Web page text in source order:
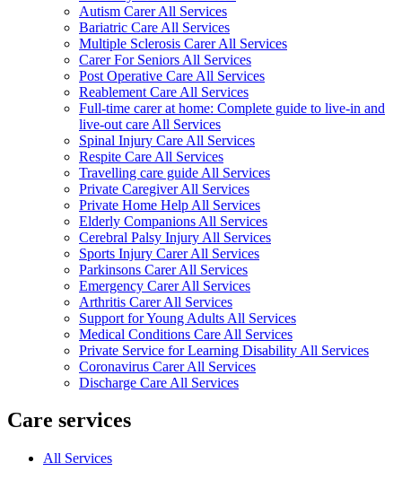
Autism Carer All Services
Bariatric Care All Services
Multiple Sclerosis Carer All Services
Carer For Seniors All Services
Post Operative Care All Services
Reablement Care All Services
Full-time carer at home: Complete guide to live-in and
live-out care All Services
Spinal Injury Care All Services
Respite Care All Services
Travelling care guide All Services
Private Caregiver All Services
Private Home Help All Services
Elderly Companions All Services
Cerebral Palsy Injury All Services
Sports Injury Carer All Services
Parkinsons Carer All Services
Emergency Carer All Services
Arthritis Carer All Services
Support for Young Adults All Services
Medical Conditions Care All Services
Private Service for Learning Disability All Services
Coronavirus Carer All Services
Discharge Care All Services
Care services
All Services